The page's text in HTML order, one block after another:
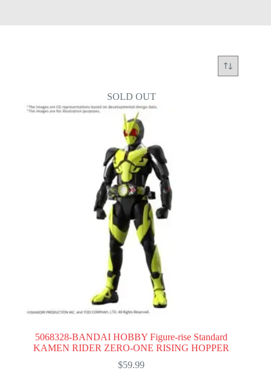
SOLD OUT
5068328-BANDAI HOBBY Figure-rise Standard
KAMEN RIDER ZERO-ONE RISING HOPPER
$59.99